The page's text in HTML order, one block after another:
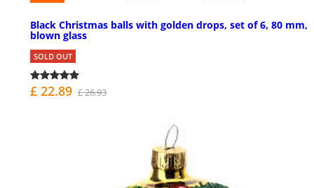
Black Christmas balls with golden drops, set of 6, 80 mm,
blown glass
SOLD OUT
£ 22.89 £ 26.93